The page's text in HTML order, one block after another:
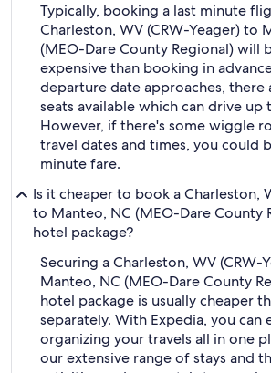
Typically, booking a last minute
Charleston, WV (CRW-Yeager) to
(MEO-Dare County Regional) will
expensive than booking in
departure date approaches, there
seats available which can drive up
However, if there's some wiggle
travel dates and times, you could
minute fare.
Is it cheaper to book a Charleston,
to Manteo, NC (MEO-Dare County
hotel package?
Securing a Charleston, WV (CRW-
Manteo, NC (MEO-Dare County
hotel package is usually cheaper
separately. With Expedia, you can
organizing your travels all in one
our extensive range of stays and